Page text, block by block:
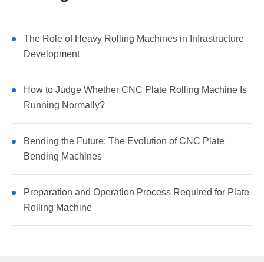
The Role of Heavy Rolling Machines in Infrastructure
Development
How to Judge Whether CNC Plate Rolling Machine Is
Running Normally?
Bending the Future: The Evolution of CNC Plate
Bending Machines
Preparation and Operation Process Required for Plate
Rolling Machine